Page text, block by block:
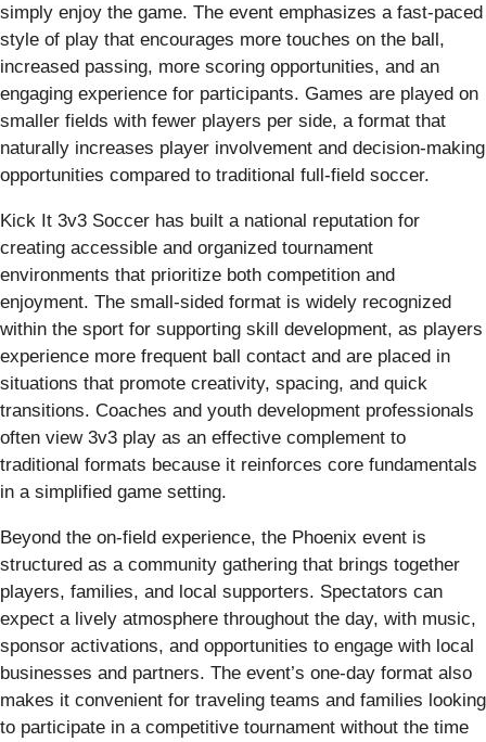
simply enjoy the game. The event emphasizes a fast-paced
style of play that encourages more touches on the ball,
increased passing, more scoring opportunities, and an
engaging experience for participants. Games are played on
smaller fields with fewer players per side, a format that
naturally increases player involvement and decision-making
opportunities compared to traditional full-field soccer.
Kick It 3v3 Soccer has built a national reputation for
creating accessible and organized tournament
environments that prioritize both competition and
enjoyment. The small-sided format is widely recognized
within the sport for supporting skill development, as players
experience more frequent ball contact and are placed in
situations that promote creativity, spacing, and quick
transitions. Coaches and youth development professionals
often view 3v3 play as an effective complement to
traditional formats because it reinforces core fundamentals
in a simplified game setting.
Beyond the on-field experience, the Phoenix event is
structured as a community gathering that brings together
players, families, and local supporters. Spectators can
expect a lively atmosphere throughout the day, with music,
sponsor activations, and opportunities to engage with local
businesses and partners. The event’s one-day format also
makes it convenient for traveling teams and families looking
to participate in a competitive tournament without the time